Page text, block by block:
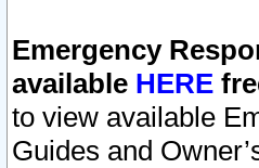
Emergency
available HERE
to view available
Guides and